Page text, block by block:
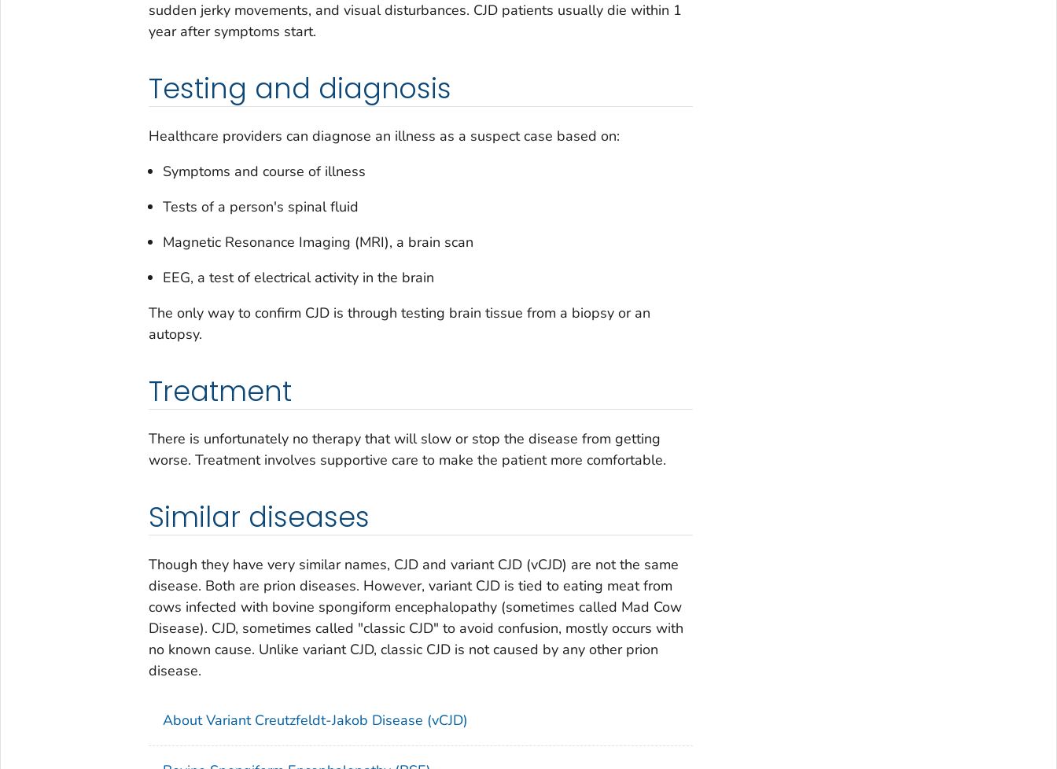
sudden jerky movements, and visual disturbances. CJD patients usually die within 1
year after symptoms start.
Testing and diagnosis
Healthcare providers can diagnose an illness as a suspect case based on:
Symptoms and course of illness
Tests of a person's spinal fluid
Magnetic Resonance Imaging (MRI), a brain scan
EEG, a test of electrical activity in the brain
The only way to confirm CJD is through testing brain tissue from a biopsy or an
autopsy.
Treatment
There is unfortunately no therapy that will slow or stop the disease from getting
worse. Treatment involves supportive care to make the patient more comfortable.
Similar diseases
Though they have very similar names, CJD and variant CJD (vCJD) are not the same
disease. Both are prion diseases. However, variant CJD is tied to eating meat from
cows infected with bovine spongiform encephalopathy (sometimes called Mad Cow
Disease). CJD, sometimes called "classic CJD" to avoid confusion, mostly occurs with
no known cause. Unlike variant CJD, classic CJD is not caused by any other prion
disease.
About Variant Creutzfeldt-Jakob Disease (vCJD)